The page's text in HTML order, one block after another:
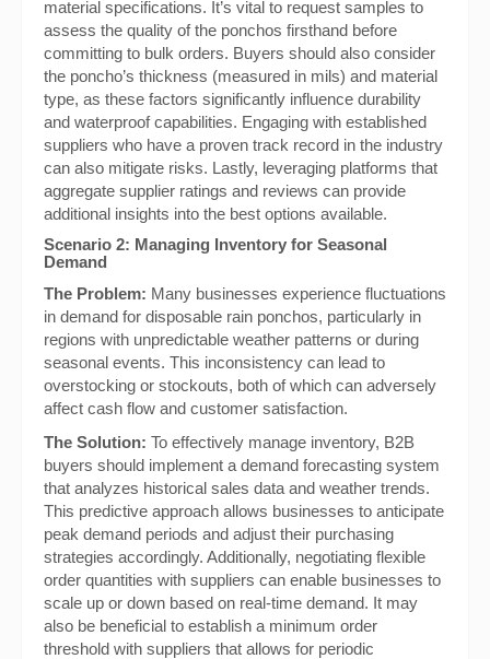
material specifications. It’s vital to request samples to
assess the quality of the ponchos firsthand before
committing to bulk orders. Buyers should also consider
the poncho’s thickness (measured in mils) and material
type, as these factors significantly influence durability
and waterproof capabilities. Engaging with established
suppliers who have a proven track record in the industry
can also mitigate risks. Lastly, leveraging platforms that
aggregate supplier ratings and reviews can provide
additional insights into the best options available.
Scenario 2: Managing Inventory for Seasonal
Demand
The Problem: Many businesses experience fluctuations
in demand for disposable rain ponchos, particularly in
regions with unpredictable weather patterns or during
seasonal events. This inconsistency can lead to
overstocking or stockouts, both of which can adversely
affect cash flow and customer satisfaction.
The Solution: To effectively manage inventory, B2B
buyers should implement a demand forecasting system
that analyzes historical sales data and weather trends.
This predictive approach allows businesses to anticipate
peak demand periods and adjust their purchasing
strategies accordingly. Additionally, negotiating flexible
order quantities with suppliers can enable businesses to
scale up or down based on real-time demand. It may
also be beneficial to establish a minimum order
threshold with suppliers that allows for periodic